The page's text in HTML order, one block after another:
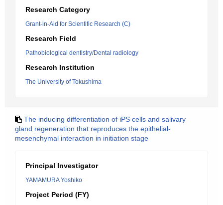
Research Category
Grant-in-Aid for Scientific Research (C)
Research Field
Pathobiological dentistry/Dental radiology
Research Institution
The University of Tokushima
The inducing differentiation of iPS cells and salivary
gland regeneration that reproduces the epithelial-
mesenchymal interaction in initiation stage
Principal Investigator
YAMAMURA Yoshiko
Project Period (FY)